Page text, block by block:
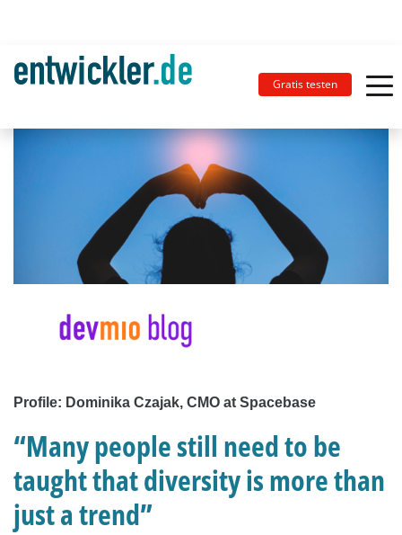
Gratis testen
Profile: Dominika Czajak, CMO at ‎Spacebase
“Many people still need to be
taught that diversity is more than
just a trend”